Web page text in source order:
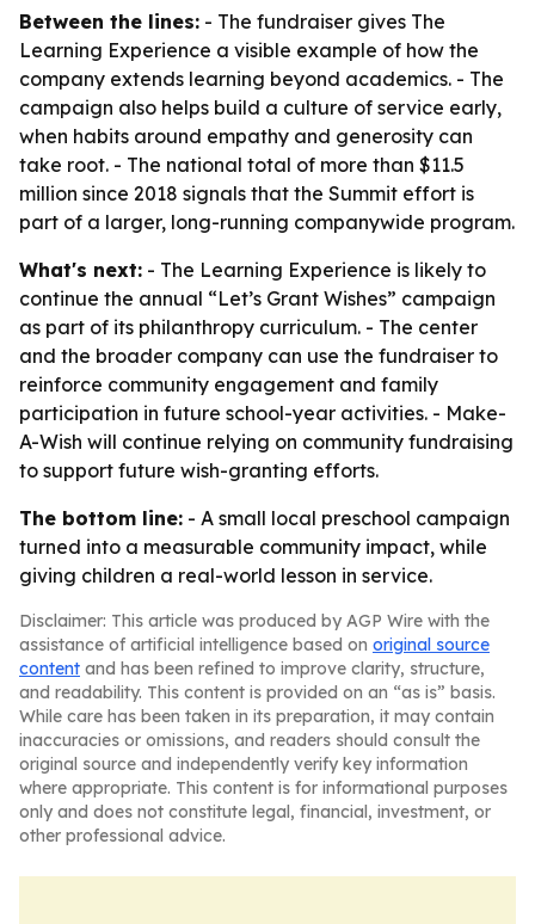
Between the lines: - The fundraiser gives The
Learning Experience a visible example of how the
company extends learning beyond academics. - The
campaign also helps build a culture of service early,
when habits around empathy and generosity can
take root. - The national total of more than $11.5
million since 2018 signals that the Summit effort is
part of a larger, long-running companywide program.
What's next: - The Learning Experience is likely to
continue the annual “Let’s Grant Wishes” campaign
as part of its philanthropy curriculum. - The center
and the broader company can use the fundraiser to
reinforce community engagement and family
participation in future school-year activities. - Make-
A-Wish will continue relying on community fundraising
to support future wish-granting efforts.
The bottom line: - A small local preschool campaign
turned into a measurable community impact, while
giving children a real-world lesson in service.
Disclaimer: This article was produced by AGP Wire with the
assistance of artificial intelligence based on original source
content and has been refined to improve clarity, structure,
and readability. This content is provided on an “as is” basis.
While care has been taken in its preparation, it may contain
inaccuracies or omissions, and readers should consult the
original source and independently verify key information
where appropriate. This content is for informational purposes
only and does not constitute legal, financial, investment, or
other professional advice.